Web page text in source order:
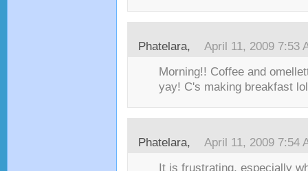
Phatelara, April 11, 2009 7:53
Morning!! Coffee and
yay! C's making breakfast
Phatelara, April 11, 2009 7:54
It is frustrating, especially